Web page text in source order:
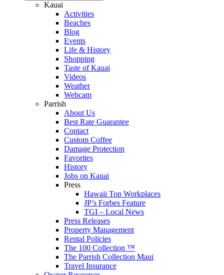
Kauai
Activities
Beaches
Blog
Events
Life & History
Shopping
Taste of Kauai
Videos
Weather
Webcam
Parrish
About Us
Best Rate Guarantee
Contact
Custom Coffee
Damage Protection
Favorites
History
Jobs on Kauai
Press
Hawaii Top Workplaces
JP’s Forbes Feature
TGI – Local News
Press Releases
Property Management
Rental Policies
The 100 Collection ™
The Parrish Collection Maui
Travel Insurance